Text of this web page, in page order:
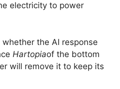
electricity to power
the AI ​​response
Hartopiaof the bottom
will remove it to keep its